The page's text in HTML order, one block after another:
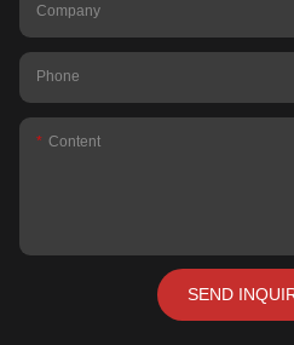
Company
Phone
Content
SEND